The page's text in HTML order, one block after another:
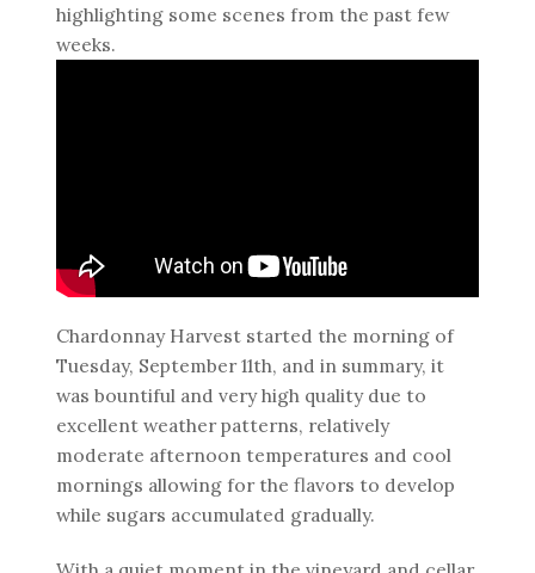
highlighting some scenes from the past few
weeks.
Chardonnay Harvest started the morning of
Tuesday, September 11th, and in summary, it
was bountiful and very high quality due to
excellent weather patterns, relatively
moderate afternoon temperatures and cool
mornings allowing for the flavors to develop
while sugars accumulated gradually.